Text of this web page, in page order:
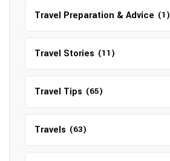
Travel Preparation & Advice (1)
Travel Stories (11)
Travel Tips (65)
Travels (63)